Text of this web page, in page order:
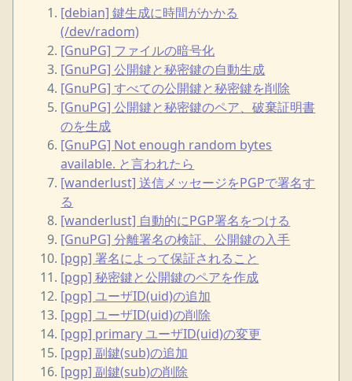
[debian] 鍵生成に時間がかかる
(/dev/radom)
[GnuPG] ファイルの暗号化
[GnuPG] 公開鍵と秘密鍵の自動生成
[GnuPG] すべての公開鍵と秘密鍵を削除
[GnuPG] 公開鍵と秘密鍵のペア、破棄証明書
のを生成
[GnuPG] Not enough random bytes
available. と言われたら
[wanderlust] 送信メッセージをPGPで署名す
る
[wanderlust] 自動的にPGP署名をつける
[GnuPG] 分離署名の検証、公開鍵の入手
[pgp] 署名によって保証されること
[pgp] 秘密鍵と公開鍵のペアを作成
[pgp] ユーザID(uid)の追加
[pgp] ユーザID(uid)の削除
[pgp] primary ユーザID(uid)の変更
[pgp] 副鍵(sub)の追加
[pgp] 副鍵(sub)の削除